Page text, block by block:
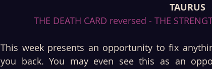
TAURUS
THE DEATH CARD reversed - THE
This week presents an opportunity to fix
you back. You may even see this as an